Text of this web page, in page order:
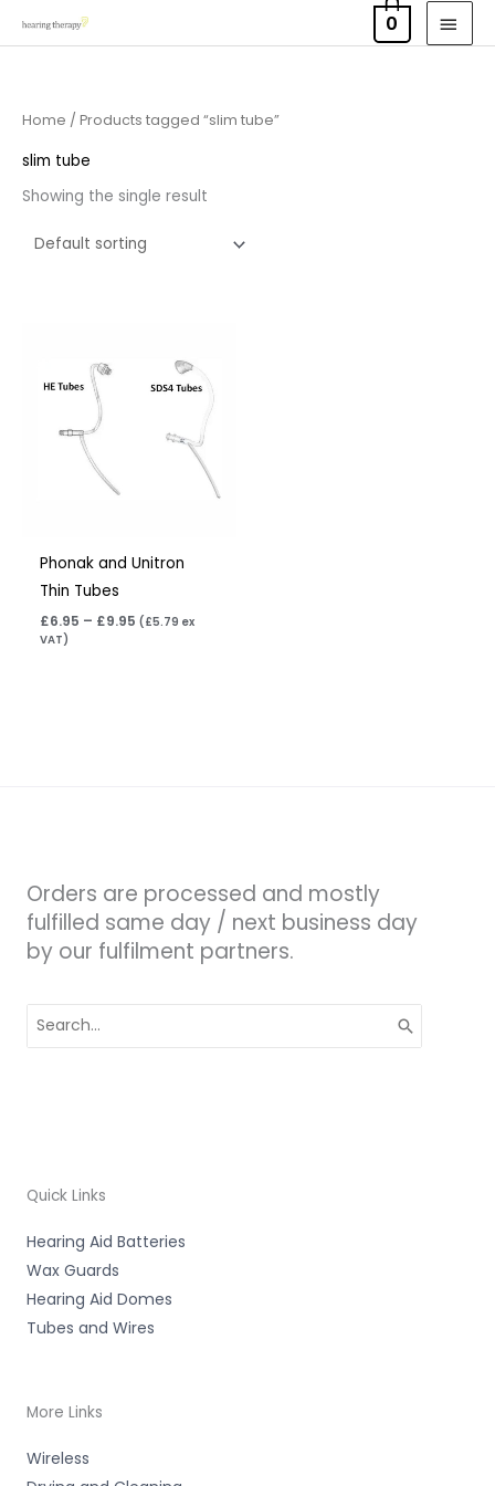
to
0
Home / Products tagged “slim tube”
slim tube
Showing the single result
Phonak and Unitron
Thin Tubes
£6.95 – £9.95
£6.95
through
(£5.79 ex
VAT)
Orders are processed and mostly
fulfilled same day / next business day
by our fulfilment partners.
for:
Quick Links
Hearing Aid Batteries
Wax Guards
Hearing Aid Domes
Tubes and Wires
More Links
Wireless